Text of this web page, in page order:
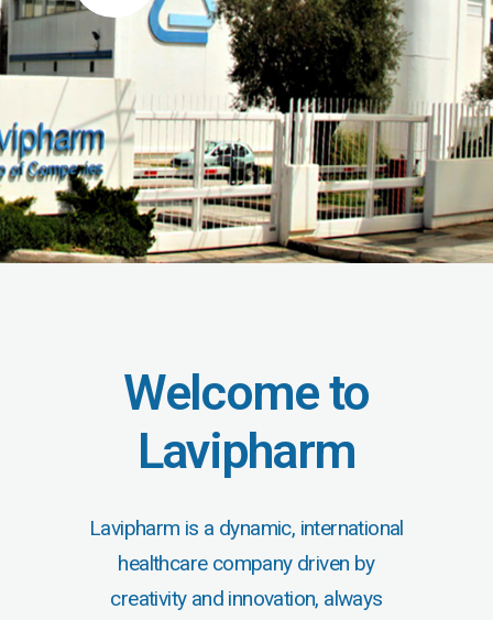
Welcome to
Lavipharm
Lavipharm is a dynamic, international
healthcare company driven by
creativity and innovation, always